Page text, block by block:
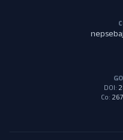
DOI:
Co: